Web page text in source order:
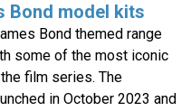
Bond model kits
Bond themed range
some of the most iconic
film series. The
in October 2023 and